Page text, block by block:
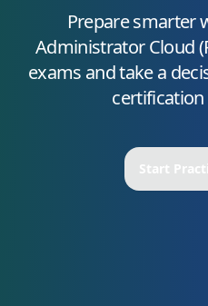
Prepare smarter
Administrator Cloud
exams and take a
Start